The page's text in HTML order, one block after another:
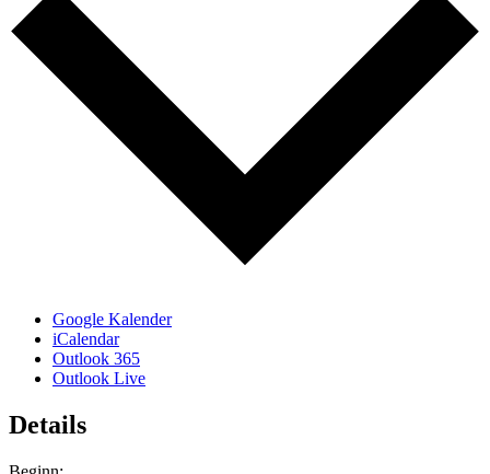
Google Kalender
iCalendar
Outlook 365
Outlook Live
Details